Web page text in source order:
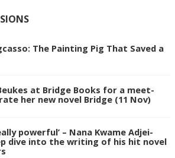
The Painting Pig That Saved a
at Bridge Books for a meet-
her new novel Bridge (11 Nov)
powerful’ – Nana Kwame Adjei-
dive into the writing of his hit novel